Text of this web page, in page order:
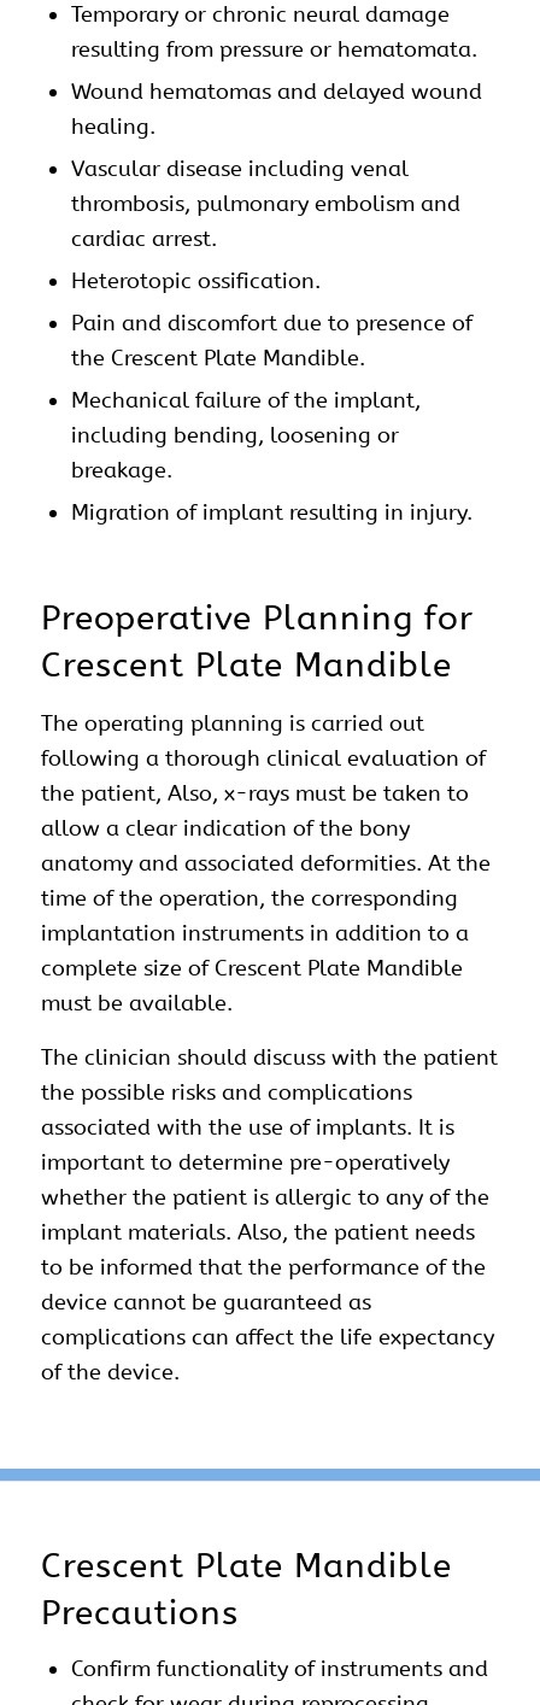
Temporary or chronic neural damage
resulting from pressure or hematomata.
Wound hematomas and delayed wound
healing.
Vascular disease including venal
thrombosis, pulmonary embolism and
cardiac arrest.
Heterotopic ossification.
Pain and discomfort due to presence of
the Crescent Plate Mandible.
Mechanical failure of the implant,
including bending, loosening or
breakage.
Migration of implant resulting in injury.
Preoperative Planning for
Crescent Plate Mandible
The operating planning is carried out
following a thorough clinical evaluation of
the patient, Also, x-rays must be taken to
allow a clear indication of the bony
anatomy and associated deformities. At the
time of the operation, the corresponding
implantation instruments in addition to a
complete size of Crescent Plate Mandible
must be available.
The clinician should discuss with the patient
the possible risks and complications
associated with the use of implants. It is
important to determine pre-operatively
whether the patient is allergic to any of the
implant materials. Also, the patient needs
to be informed that the performance of the
device cannot be guaranteed as
complications can affect the life expectancy
of the device.
Crescent Plate Mandible
Precautions
Confirm functionality of instruments and